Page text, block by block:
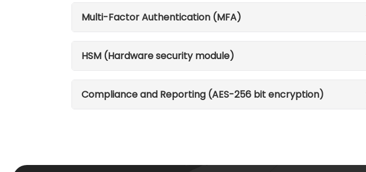
Multi-Factor Authentication (MFA)
HSM (Hardware security module)
Compliance and Reporting (AES-256 bit encryption)